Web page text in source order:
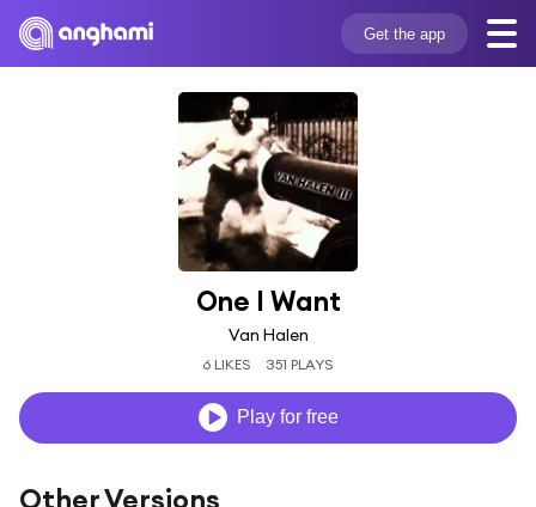
Get the app
One I Want
Van Halen
6 LIKES 351 PLAYS
Play for free
Other Versions